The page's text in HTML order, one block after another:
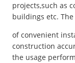
projects,such as
buildings etc.
of convenient
construction
the usage